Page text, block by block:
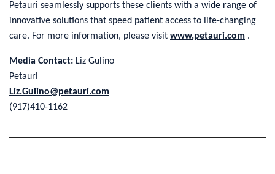
Petauri seamlessly supports these clients with a wide range of
innovative solutions that speed patient access to life-changing
care. For more information, please visit www.petauri.com .
Media Contact: Liz Gulino
Petauri
Liz.Gulino@petauri.com
(917)410-1162